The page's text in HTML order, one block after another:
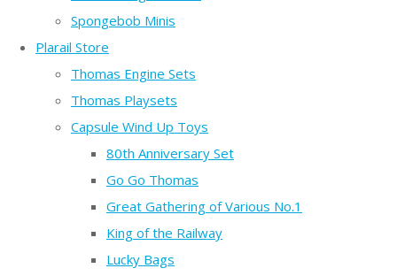
Spongebob Minis
Plarail Store
Thomas Engine Sets
Thomas Playsets
Capsule Wind Up Toys
80th Anniversary Set
Go Go Thomas
Great Gathering of Various No.1
King of the Railway
Lucky Bags